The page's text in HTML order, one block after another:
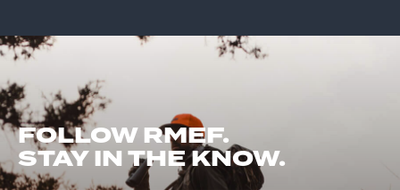
FOLLOW RMEF.
STAY IN THE KNOW.